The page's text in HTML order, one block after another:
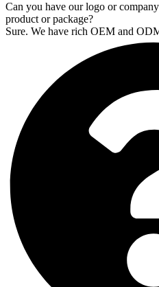
Can you have our logo or
product or package?
Sure. We have rich OEM and